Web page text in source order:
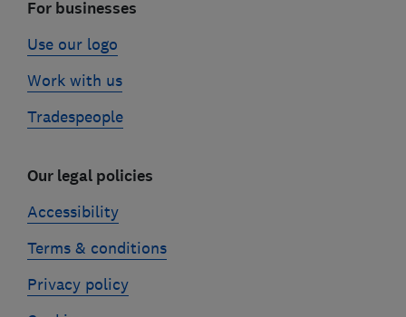
For businesses
Use our logo
Work with us
Tradespeople
Our legal policies
Accessibility
Terms & conditions
Privacy policy